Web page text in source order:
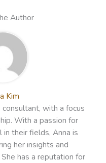
Author
Kim
with a focus
With a passion for
their fields, Anna is
her insights and
has a reputation for